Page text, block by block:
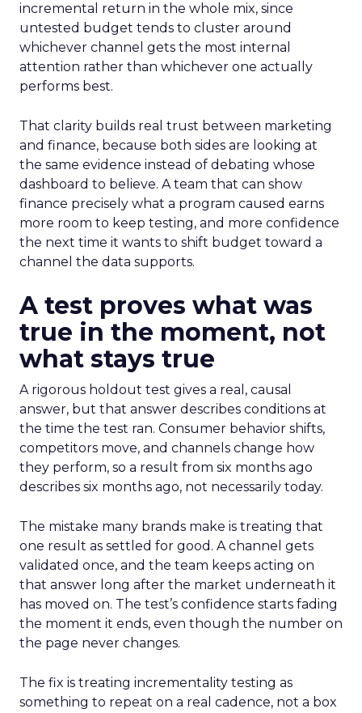
incremental return in the whole mix, since
untested budget tends to cluster around
whichever channel gets the most internal
attention rather than whichever one actually
performs best.
That clarity builds real trust between marketing
and finance, because both sides are looking at
the same evidence instead of debating whose
dashboard to believe. A team that can show
finance precisely what a program caused earns
more room to keep testing, and more confidence
the next time it wants to shift budget toward a
channel the data supports.
A test proves what was
true in the moment, not
what stays true
A rigorous holdout test gives a real, causal
answer, but that answer describes conditions at
the time the test ran. Consumer behavior shifts,
competitors move, and channels change how
they perform, so a result from six months ago
describes six months ago, not necessarily today.
The mistake many brands make is treating that
one result as settled for good. A channel gets
validated once, and the team keeps acting on
that answer long after the market underneath it
has moved on. The test’s confidence starts fading
the moment it ends, even though the number on
the page never changes.
The fix is treating incrementality testing as
something to repeat on a real cadence, not a box